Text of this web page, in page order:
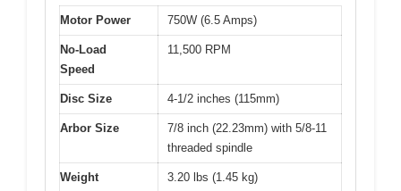
Motor Power 750W (6.5 Amps)
No-Load
Speed
11,500 RPM
Disc Size 4-1/2 inches (115mm)
Arbor Size
7/8 inch (22.23mm) with 5/8-11
threaded spindle
Weight 3.20 lbs (1.45 kg)